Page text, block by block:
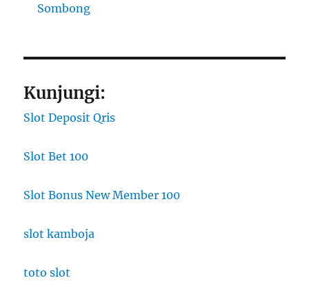
Sombong
Kunjungi:
Slot Deposit Qris
Slot Bet 100
Slot Bonus New Member 100
slot kamboja
toto slot